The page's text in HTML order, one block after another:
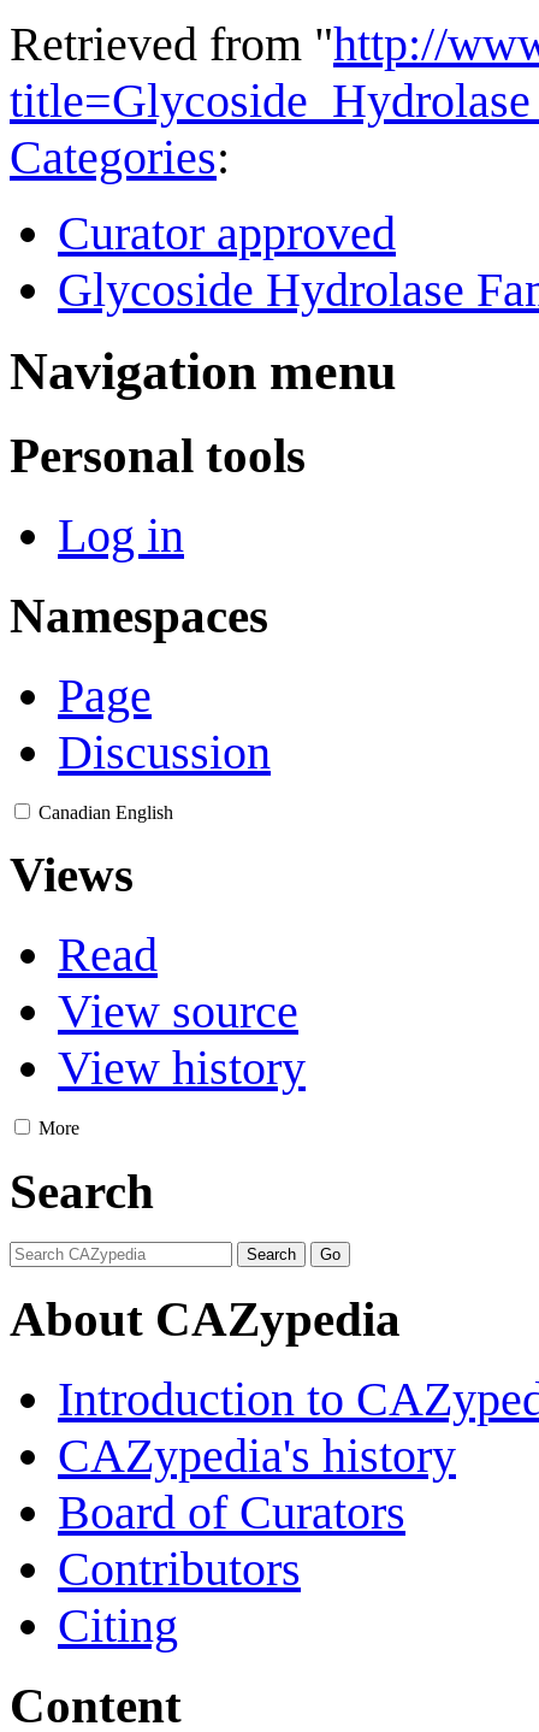
Retrieved from "http://
Categories:
Curator approved
Glycoside Hydrolase
Navigation menu
Personal tools
Log in
Namespaces
Page
Discussion
Canadian English
Views
Read
View source
View history
More
Search
About CAZypedia
Introduction to
CAZypedia's history
Board of Curators
Contributors
Citing
Content